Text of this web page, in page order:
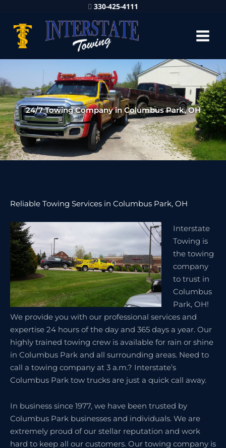
330-425-4111
24/7 Towing Company in Columbus Park, OH
Reliable Towing Services in Columbus Park, OH
Interstate
Towing is
the towing
company
to trust in
Columbus
Park, OH!
We provide you with our professional services and
expertise 24 hours of the day and 365 days a year. Our
highly trained towing crew is available for rain or shine
in Columbus Park and all surrounding areas. Need to
call a towing company at 3 a.m.? Interstate’s
Columbus Park tow trucks are just a quick call away.
In business since 1977, we have been trusted by
Columbus Park businesses and individuals. We are
extremely proud of our stellar reputation and work
hard to keep all our customers. Our towing company is